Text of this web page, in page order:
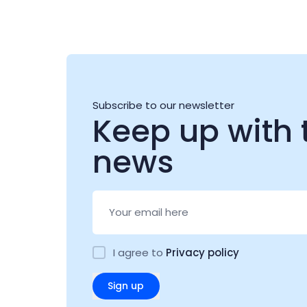
Subscribe to our newsletter
Keep up with
news
I agree to Privacy policy
Sign up